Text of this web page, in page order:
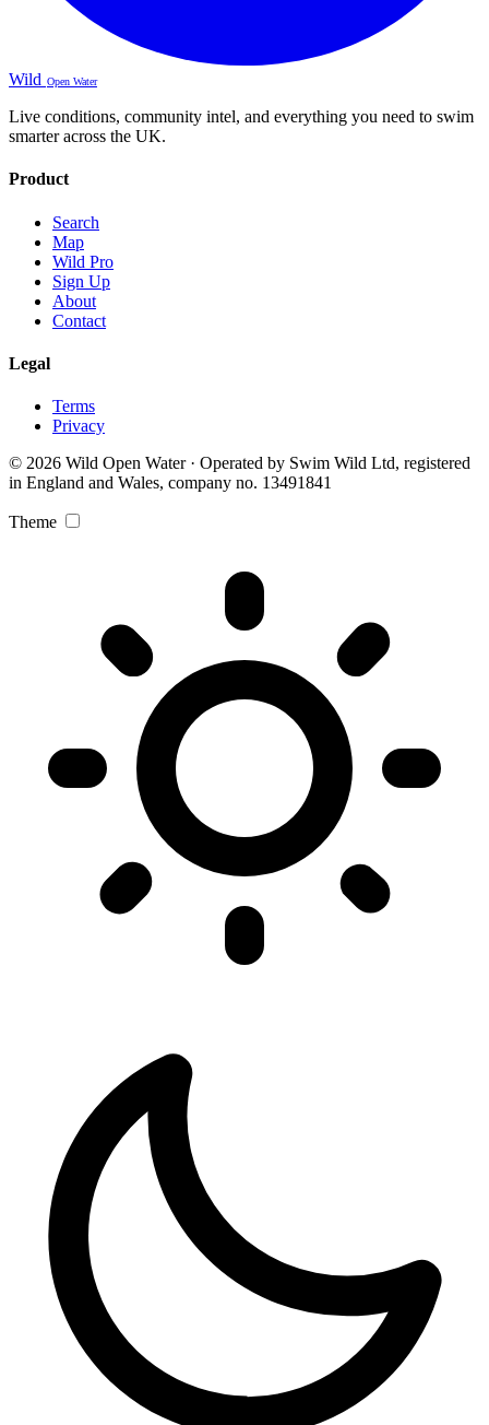
Wild Open Water
Live conditions, community intel, and everything you need to swim
smarter across the UK.
Product
Search
Map
Wild Pro
Sign Up
About
Contact
Legal
Terms
Privacy
© 2026 Wild Open Water · Operated by Swim Wild Ltd, registered
in England and Wales, company no. 13491841
Theme